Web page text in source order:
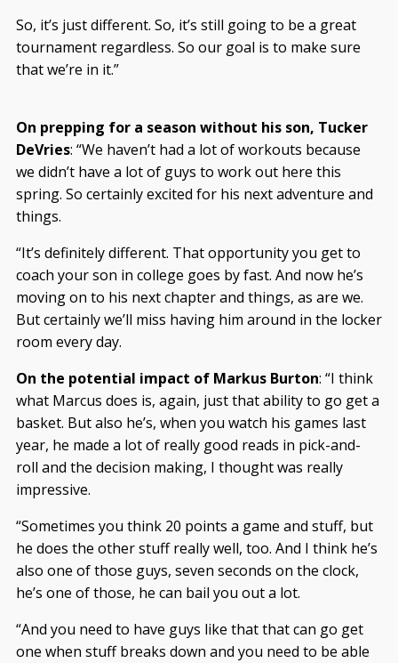
So, it’s just different. So, it’s still going to be a great
tournament regardless. So our goal is to make sure
that we’re in it.”
On prepping for a season without his son, Tucker
DeVries: “We haven’t had a lot of workouts because
we didn’t have a lot of guys to work out here this
spring. So certainly excited for his next adventure and
things.
“It’s definitely different. That opportunity you get to
coach your son in college goes by fast. And now he’s
moving on to his next chapter and things, as are we.
But certainly we’ll miss having him around in the locker
room every day.
On the potential impact of Markus Burton: “I think
what Marcus does is, again, just that ability to go get a
basket. But also he’s, when you watch his games last
year, he made a lot of really good reads in pick-and-
roll and the decision making, I thought was really
impressive.
“Sometimes you think 20 points a game and stuff, but
he does the other stuff really well, too. And I think he’s
also one of those guys, seven seconds on the clock,
he’s one of those, he can bail you out a lot.
“And you need to have guys like that that can go get
one when stuff breaks down and you need to be able